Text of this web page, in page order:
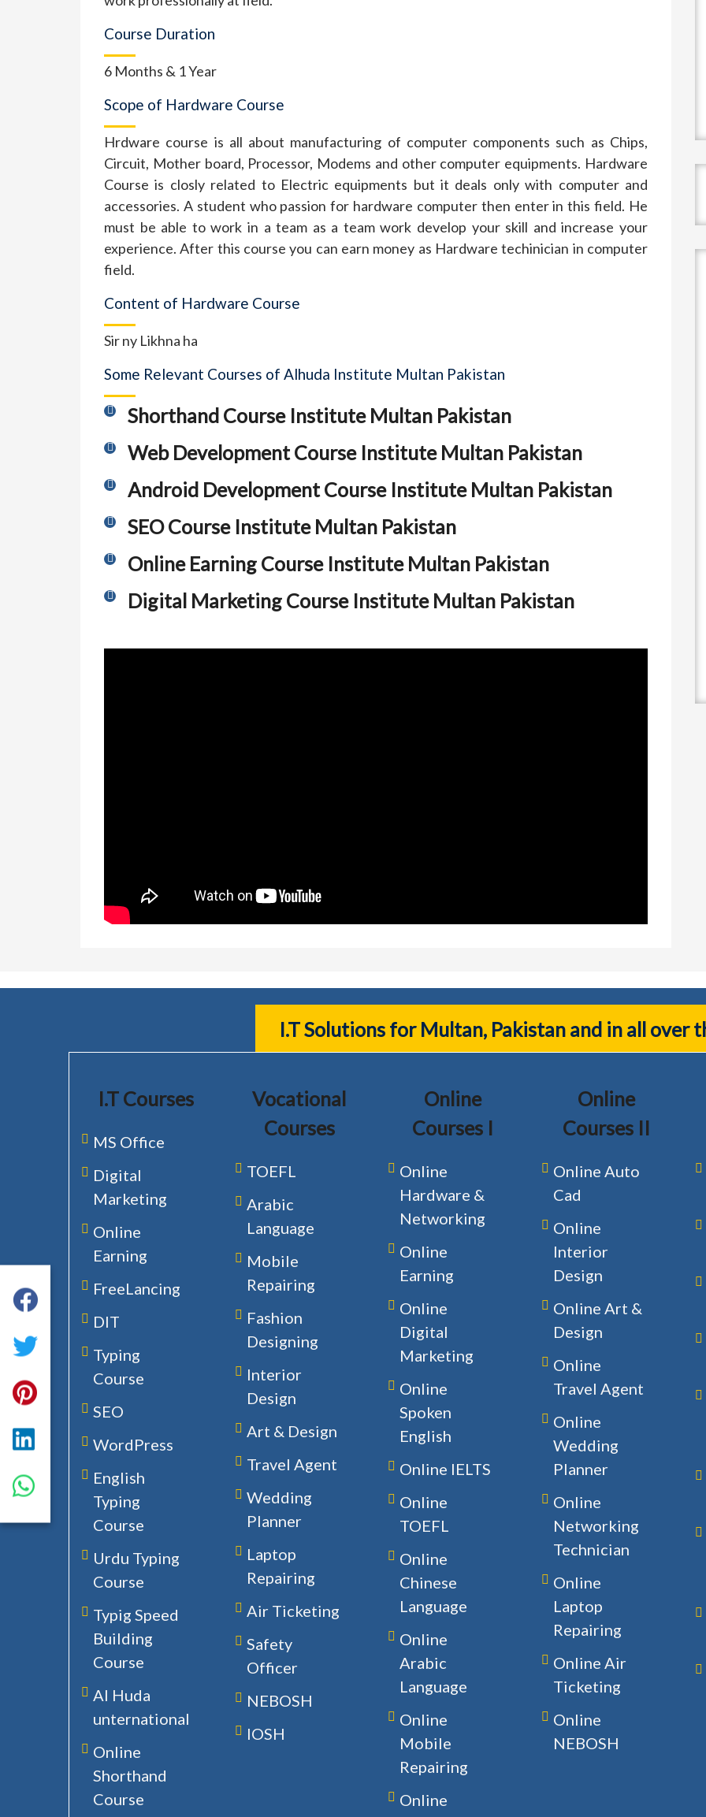
Course Duration
6 Months & 1 Year
Scope of Hardware Course
Hrdware course is all about manufacturing of computer components such as Chips,
Circuit, Mother board, Processor, Modems and other computer equipments. Hardware
Course is closly related to Electric equipments but it deals only with computer and
accessories. A student who passion for hardware computer then enter in this field. He
must be able to work in a team as a team work develop your skill and increase your
experience. After this course you can earn money as Hardware techinician in computer
field.
Content of Hardware Course
Sir ny Likhna ha
Some Relevant Courses of Alhuda Institute Multan Pakistan
Shorthand Course Institute Multan Pakistan
Web Development Course Institute Multan Pakistan
Android Development Course Institute Multan Pakistan
SEO Course Institute Multan Pakistan
Online Earning Course Institute Multan Pakistan
Digital Marketing Course Institute Multan Pakistan
I.T Solutions for Multan, Pakistan and in all over
I.T Courses
MS Office
Digital
Marketing
Online
Earning
FreeLancing
DIT
Typing
Course
SEO
WordPress
English
Typing
Course
Urdu Typing
Course
Typig Speed
Building
Course
Al Huda
unternational
Online
Shorthand
Course
Vocational
Courses
TOEFL
Arabic
Language
Mobile
Repairing
Fashion
Designing
Interior
Design
Art & Design
Travel Agent
Wedding
Planner
Laptop
Repairing
Air Ticketing
Safety
Officer
NEBOSH
IOSH
Online
Courses I
Online
Hardware &
Networking
Online
Earning
Online
Digital
Marketing
Online
Spoken
English
Online IELTS
Online
TOEFL
Online
Chinese
Language
Online
Arabic
Language
Online
Mobile
Repairing
Online
Online
Courses II
Online Auto
Cad
Online
Interior
Design
Online Art &
Design
Online
Travel Agent
Online
Wedding
Planner
Online
Networking
Technician
Online
Laptop
Repairing
Online Air
Ticketing
Online
NEBOSH